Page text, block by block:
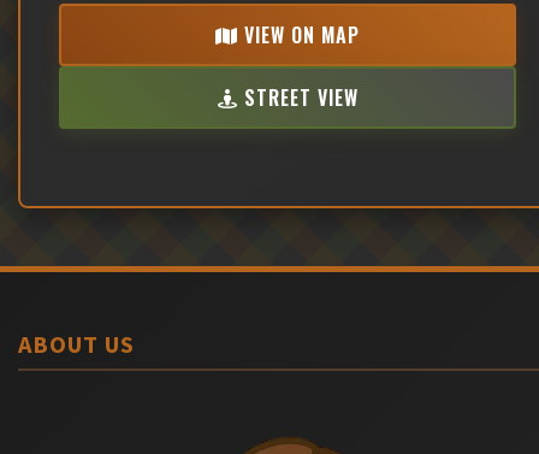
VIEW ON MAP
STREET VIEW
ABOUT US